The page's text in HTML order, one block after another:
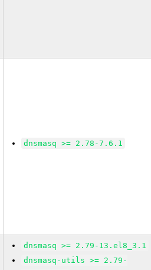
dnsmasq >= 2.78-7.6.1
dnsmasq >= 2.79-13.el8_3.1
dnsmasq-utils >= 2.79-